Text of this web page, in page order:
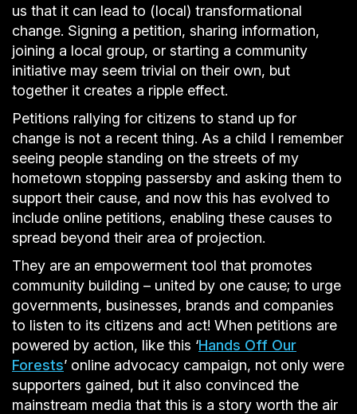
us that it can lead to (local) transformational
change. Signing a petition, sharing information,
joining a local group, or starting a community
initiative may seem trivial on their own, but
together it creates a ripple effect.
Petitions rallying for citizens to stand up for
change is not a recent thing. As a child I remember
seeing people standing on the streets of my
hometown stopping passersby and asking them to
support their cause, and now this has evolved to
include online petitions, enabling these causes to
spread beyond their area of projection.
They are an empowerment tool that promotes
community building – united by one cause; to urge
governments, businesses, brands and companies
to listen to its citizens and act! When petitions are
powered by action, like this ‘Hands Off Our
Forests’ online advocacy campaign, not only were
supporters gained, but it also convinced the
mainstream media that this is a story worth the air